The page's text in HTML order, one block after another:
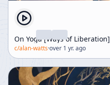
On Yoga [Ways of Liberation]
c/alan-watts·over 1 yr. ago